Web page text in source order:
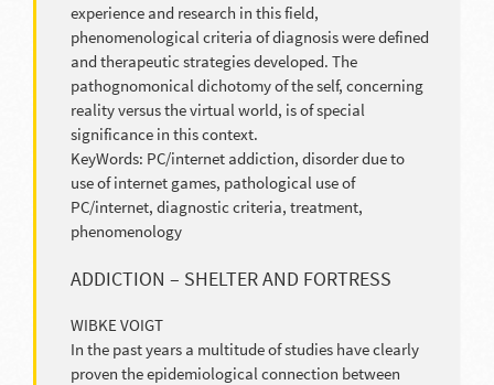
experience and research in this field,
phenomenological criteria of diagnosis were defined
and therapeutic strategies developed. The
pathognomonical dichotomy of the self, concerning
reality versus the virtual world, is of special
significance in this context.
KeyWords: PC/internet addiction, disorder due to
use of internet games, pathological use of
PC/internet, diagnostic criteria, treatment,
phenomenology
ADDICTION – SHELTER AND FORTRESS
WIBKE VOIGT
In the past years a multitude of studies have clearly
proven the epidemiological connection between